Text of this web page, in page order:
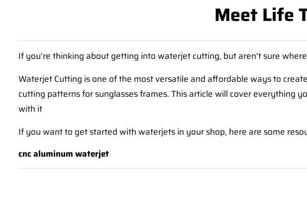
Meet Life
If you're thinking about getting into waterjet cutting, but aren't sure
Waterjet Cutting is one of the most versatile and affordable ways to
cutting patterns for sunglasses frames. This article will cover everything
with it
If you want to get started with waterjets in your shop, here are some
cnc aluminum waterjet